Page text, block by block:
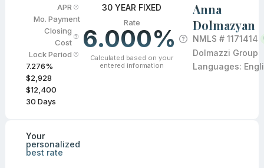
APR
Mo. Payment
Closing
Cost
Lock Period
7.276%
$2,928
$12,400
30 Days
30 YEAR FIXED
Rate
6.000%
Calculated based on your
entered information
Anna
Dolmazyan
NMLS # 1171414
Dolmazzi Group
Languages:
Your
personalized
best rate